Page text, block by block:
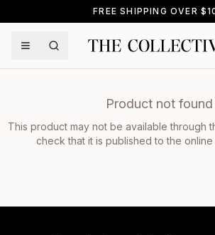
FREE SHIPPING OVER
Product not found
This product may not be available through
check that it is published to the online